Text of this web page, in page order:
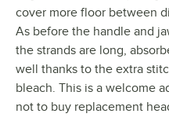
cover more floor between
As before the handle and
the strands are long,
well thanks to the extra
bleach. This is a welcome
not to buy replacement